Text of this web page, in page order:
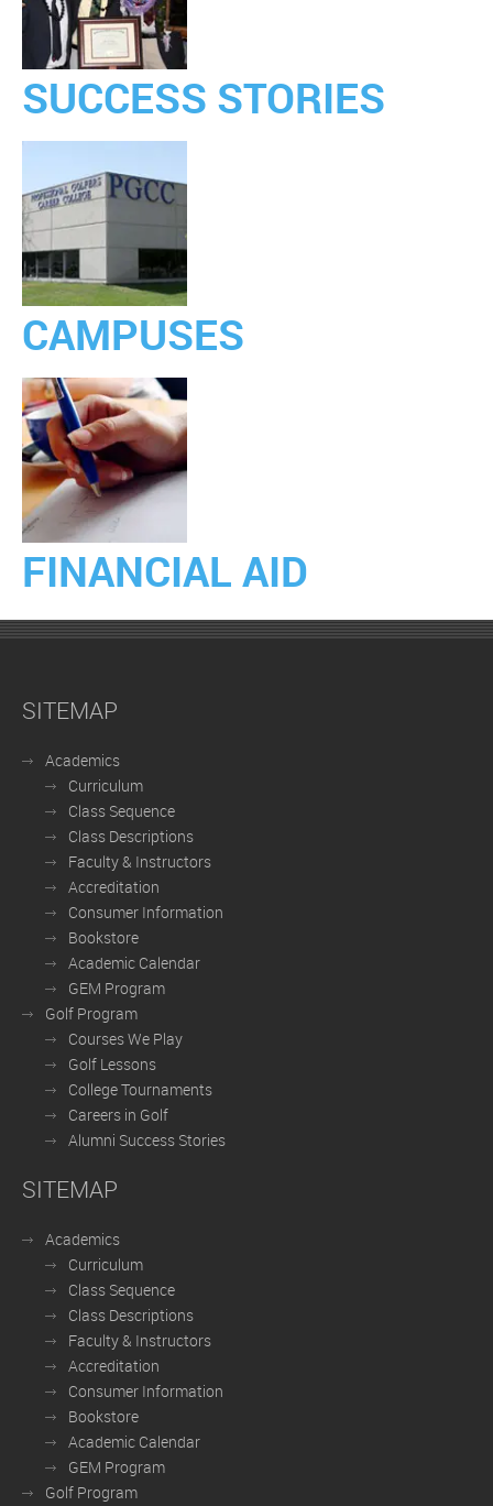
SUCCESS STORIES
CAMPUSES
FINANCIAL AID
SITEMAP
Academics
Curriculum
Class Sequence
Class Descriptions
Faculty & Instructors
Accreditation
Consumer Information
Bookstore
Academic Calendar
GEM Program
Golf Program
Courses We Play
Golf Lessons
College Tournaments
Careers in Golf
Alumni Success Stories
SITEMAP
Academics
Curriculum
Class Sequence
Class Descriptions
Faculty & Instructors
Accreditation
Consumer Information
Bookstore
Academic Calendar
GEM Program
Golf Program